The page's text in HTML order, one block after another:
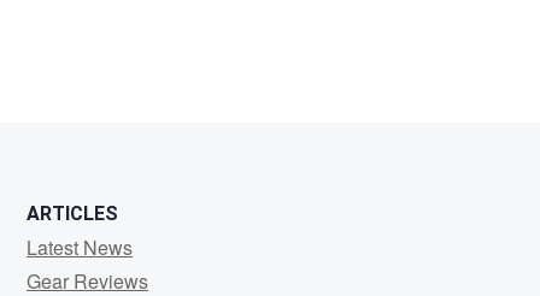
ARTICLES
Latest News
Gear Reviews